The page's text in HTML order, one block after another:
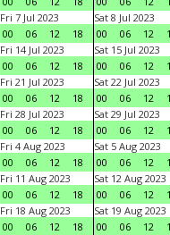
Fri 7 Jul 2023
00
06 12 18
Sat 8 Jul 2023
00
06 12
Fri 14 Jul 2023
00
06 12 18
Sat 15 Jul 2023
00
06 12
Fri 21 Jul 2023
00
06 12 18
Sat 22 Jul 2023
00
06 12
Fri 28 Jul 2023
00
06 12 18
Sat 29 Jul 2023
00
06 12
Fri 4 Aug 2023
00
06 12 18
Sat 5 Aug 2023
00
06 12
Fri 11 Aug 2023
00
06 12 18
Sat 12 Aug 2023
00
06 12
Fri 18 Aug 2023
00
06 12 18
Sat 19 Aug 2023
00
06 12